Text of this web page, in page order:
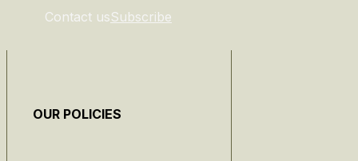
Contact usSubscribe
OUR POLICIES